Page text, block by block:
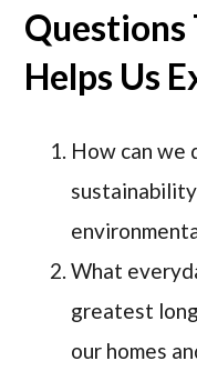
Questions
Helps Us
How can we
What
greatest
our homes